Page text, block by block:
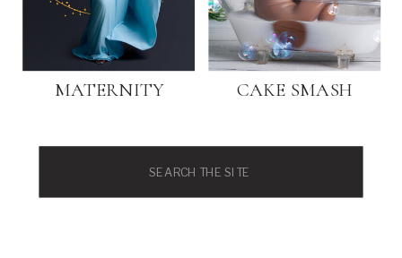
CAKE SMASH
MATERNITY